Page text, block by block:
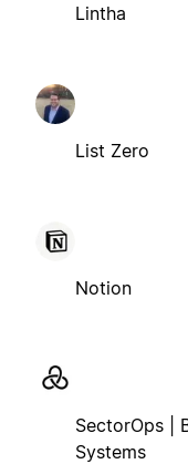
Lintha
List Zero
Notion
SectorOps |
Systems